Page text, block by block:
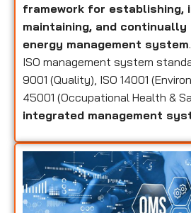
framework for establishing,
maintaining, and continually
energy management system
ISO management system
9001 (Quality), ISO 14001
45001 (Occupational Health &
integrated management